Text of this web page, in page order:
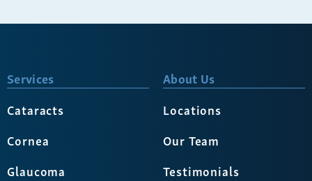
Services
Cataracts
Cornea
Glaucoma
About Us
Locations
Our Team
Testimonials